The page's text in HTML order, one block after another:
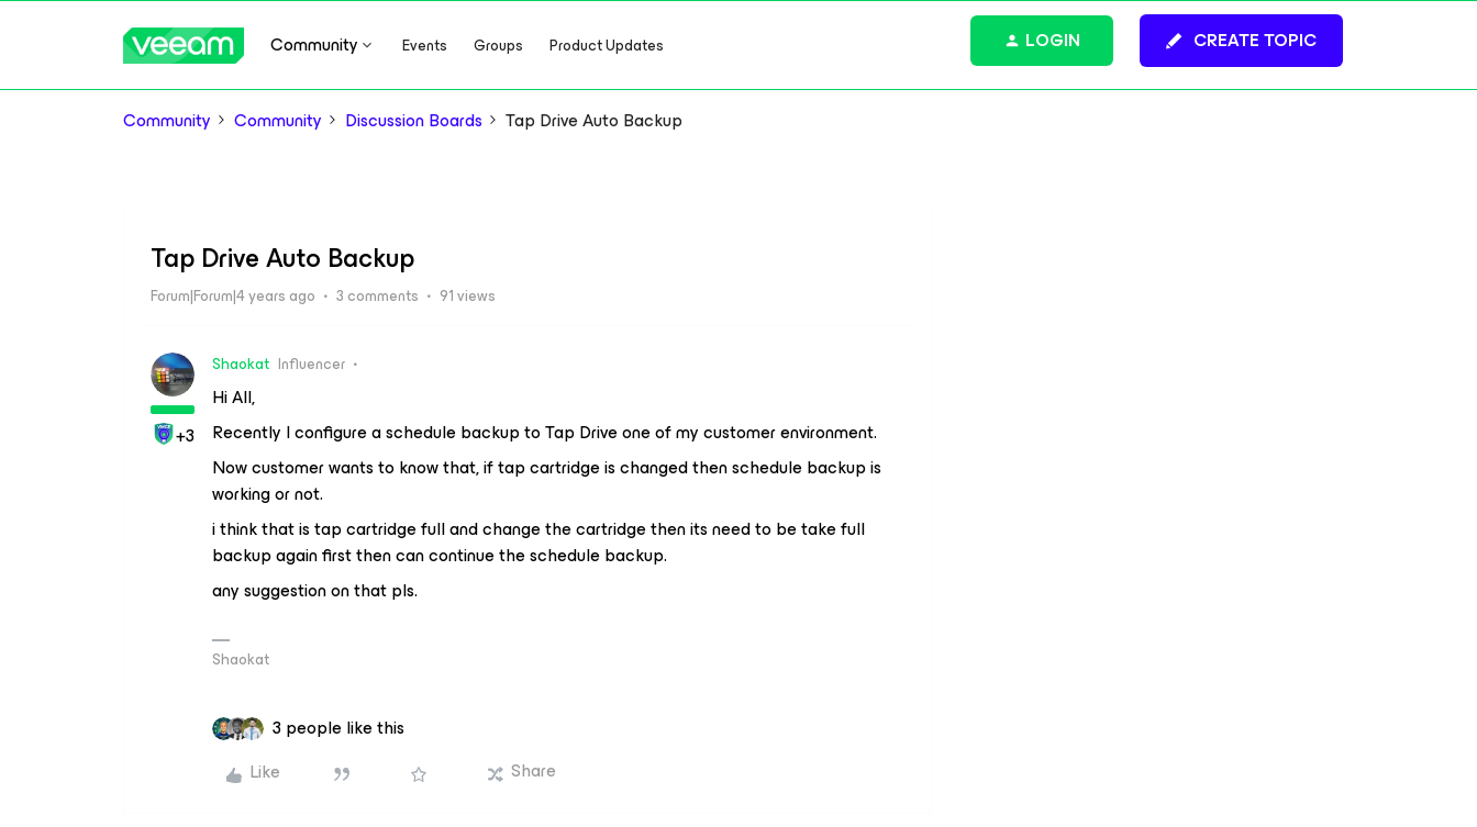
Community Events Groups Product Updates CREATE TOPIC
LOGIN
Community Community Discussion Boards Tap Drive Auto Backup
Tap Drive Auto Backup
Forum|Forum|4 years ago 3 comments 91 views
+3
Shaokat Influencer
Hi All,
Recently I configure a schedule backup to Tap Drive one of my customer environment.
Now customer wants to know that, if tap cartridge is changed then schedule backup is
working or not.
i think that is tap cartridge full and change the cartridge then its need to be take full
backup again first then can continue the schedule backup.
any suggestion on that pls.
Shaokat
3 people like this
Like
Share